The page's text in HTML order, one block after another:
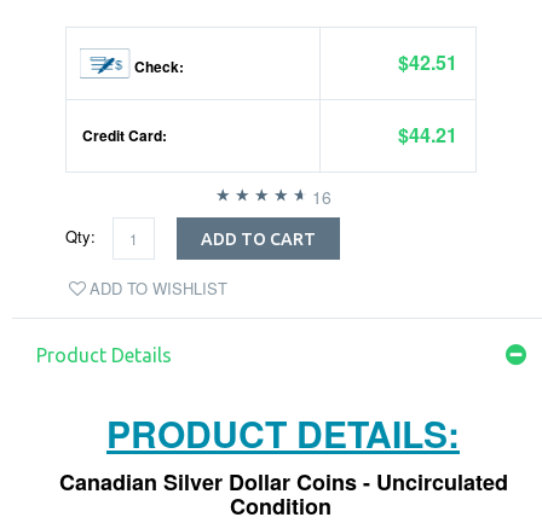
Check: $42.51
Credit Card: $44.21
Qty: ADD TO CART
ADD TO WISHLIST
16
Product Details
PRODUCT DETAILS:
Canadian Silver Dollar Coins - Uncirculated
Condition